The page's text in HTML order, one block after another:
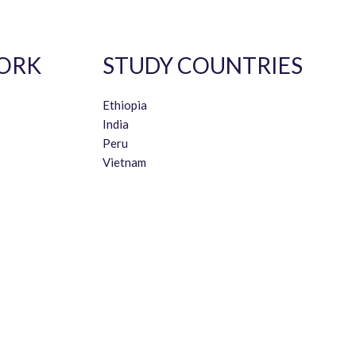
STUDY COUNTRIES
Ethiopia
India
Peru
Vietnam